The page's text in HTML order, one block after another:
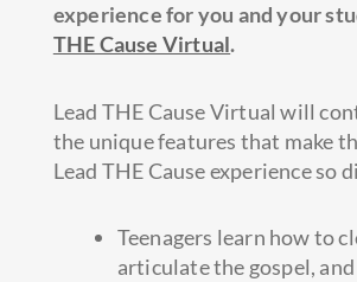
experience for you and your
THE Cause Virtual.
Lead THE Cause Virtual will
the unique features that make
Lead THE Cause experience so
Teenagers learn how to
articulate the gospel,